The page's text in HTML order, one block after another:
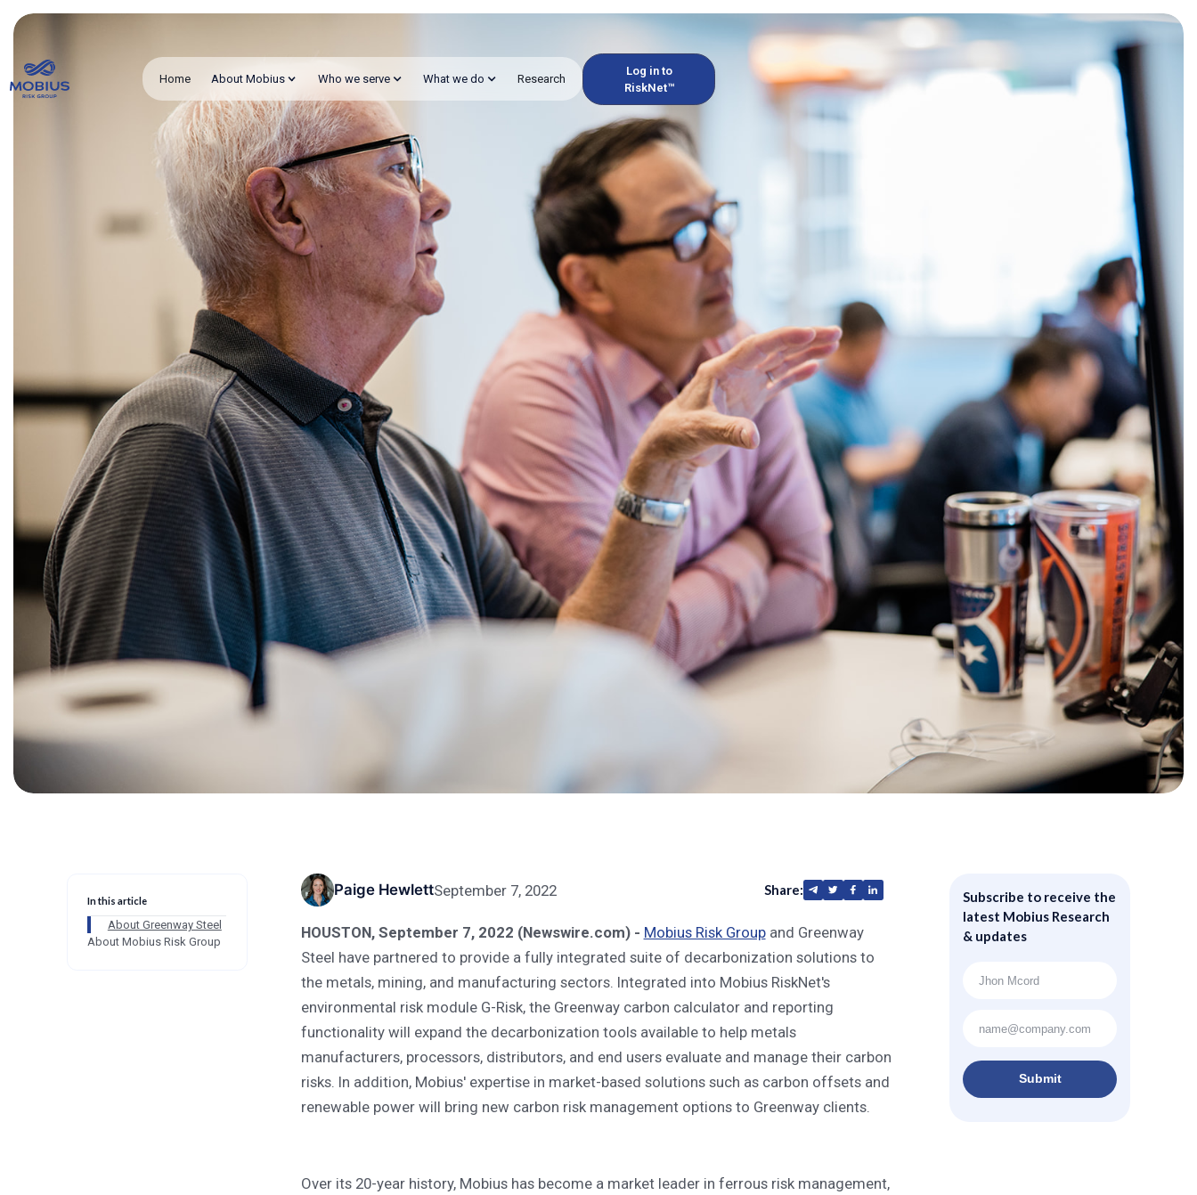
Home About Mobius Who we serve What we do Research
Log in to
RiskNet™
Partnership Extends Carbon Risk Management Solutions to
Metals and Manufacturing Industries
In this article
About Greenway Steel
About Mobius Risk Group
Paige HewlettSeptember 7, 2022 Share:
HOUSTON, September 7, 2022 (Newswire.com) - Mobius Risk Groupand Greenway
Steel have partnered to provide a fully integrated suite of decarbonization solutions to
the metals, mining, and manufacturing sectors. Integrated into Mobius RiskNet's
environmental risk module G-Risk, the Greenway carbon calculator and reporting
functionality will expand the decarbonization tools available to help metals
manufacturers, processors, distributors, and end users evaluate and manage their carbon
risks. In addition, Mobius' expertise in market-based solutions such as carbon offsets and
renewable power will bring new carbon risk management options to Greenway clients.
Over its 20-year history, Mobius has become a market leader in ferrous risk management,
Subscribe to receive the
latest Mobius Research
& updates
Submit